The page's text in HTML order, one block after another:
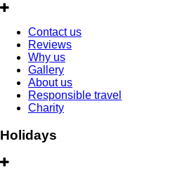
Contact us
Reviews
Why us
Gallery
About us
Responsible travel
Charity
Holidays